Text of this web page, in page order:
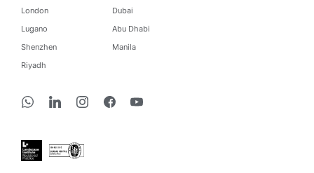
London
Dubai
Lugano
Abu Dhabi
Shenzhen
Manila
Riyadh